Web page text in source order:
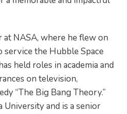
at NASA, where he flew on
the Hubble Space
held roles in academia and
on television,
“The Big Bang Theory.”
University and is a senior